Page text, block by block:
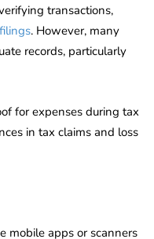
transactions,
. However, many
records, particularly
for expenses during tax
in tax claims and loss
mobile apps or scanners